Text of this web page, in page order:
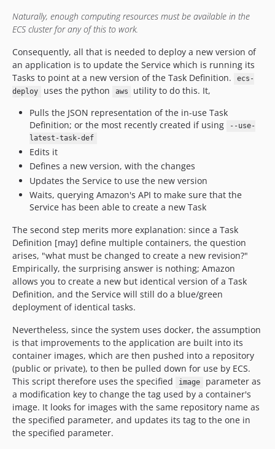
Naturally, enough computing resources must be available in the
ECS cluster for any of this to work.
Consequently, all that is needed to deploy a new version of
an application is to update the Service which is running its
Tasks to point at a new version of the Task Definition.
ecs-
deploy
uses the python aws
utility to do this. It,
Pulls the JSON representation of the in-use Task
Definition; or the most recently created if using
--use-
latest-task-def
Edits it
Defines a new version, with the changes
Updates the Service to use the new version
Waits, querying Amazon's API to make sure that the
Service has been able to create a new Task
The second step merits more explanation: since a Task
Definition [may] define multiple containers, the question
arises, "what must be changed to create a new revision?"
Empirically, the surprising answer is nothing; Amazon
allows you to create a new but identical version of a Task
Definition, and the Service will still do a blue/green
deployment of identical tasks.
Nevertheless, since the system uses docker, the assumption
is that improvements to the application are built into its
container images, which are then pushed into a repository
(public or private), to then be pulled down for use by ECS.
This script therefore uses the specified
image
parameter as
a modification key to change the tag used by a container's
image. It looks for images with the same repository name as
the specified parameter, and updates its tag to the one in
the specified parameter.